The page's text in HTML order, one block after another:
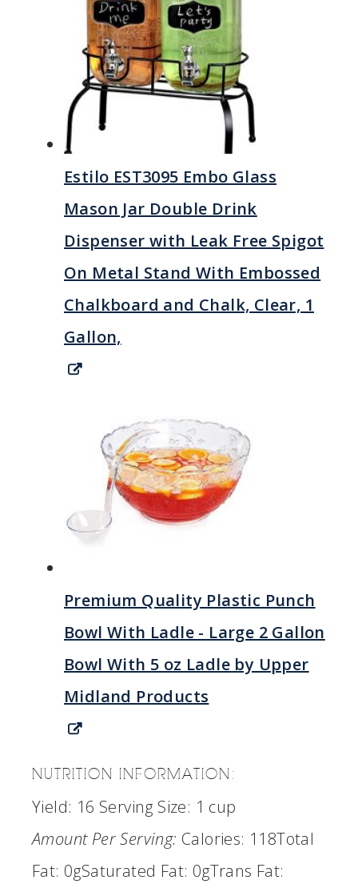
Estilo EST3095 Embo Glass
Mason Jar Double Drink
Dispenser with Leak Free Spigot
On Metal Stand With Embossed
Chalkboard and Chalk, Clear, 1
Gallon,
Premium Quality Plastic Punch
Bowl With Ladle - Large 2 Gallon
Bowl With 5 oz Ladle by Upper
Midland Products
NUTRITION INFORMATION:
Yield: 16 Serving Size: 1 cup
Amount Per Serving: Calories: 118Total
Fat: 0gSaturated Fat: 0gTrans Fat: